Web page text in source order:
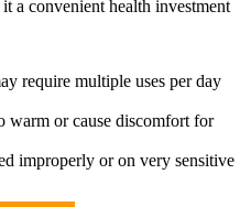
a convenient health investment
require multiple uses per day
warm or cause discomfort for
improperly or on very sensitive